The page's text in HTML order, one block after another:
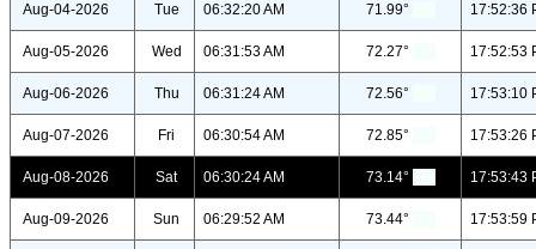
Aug-04-2026 Tue 06:32:20 AM 71.99° 17:52:36
Aug-05-2026 Wed 06:31:53 AM 72.27° 17:52:53
Aug-06-2026 Thu 06:31:24 AM 72.56° 17:53:10
Aug-07-2026 Fri 06:30:54 AM 72.85° 17:53:26
Aug-08-2026 Sat 06:30:24 AM 73.14° 17:53:43
Aug-09-2026 Sun 06:29:52 AM 73.44° 17:53:59